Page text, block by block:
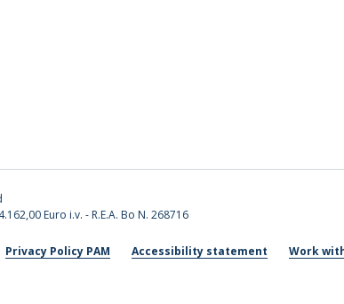
Euro i.v. - R.E.A. Bo N. 268716
Privacy Policy PAM Accessibility statement
Work